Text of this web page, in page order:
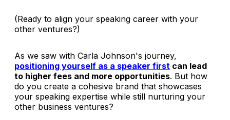
(Ready to align your speaking career with your
other ventures?)
As we saw with Carla Johnson's journey,
positioning yourself as a speaker first can lead
to higher fees and more opportunities. But how
do you create a cohesive brand that showcases
your speaking expertise while still nurturing your
other business ventures?